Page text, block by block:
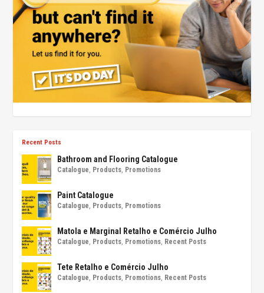
Recent Posts
Bathroom and Flooring Catalogue
Catalogue, Products, Promotions
Paint Catalogue
Catalogue, Products, Promotions
Matola e Marginal Retalho e Comércio Julho
Catalogue, Products, Promotions, Recent Posts
Tete Retalho e Comércio Julho
Catalogue, Products, Promotions, Recent Posts